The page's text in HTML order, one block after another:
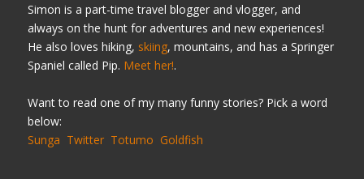
Simon is a part-time travel blogger and vlogger, and
always on the hunt for adventures and new experiences!
He also loves hiking, skiing, mountains, and has a Springer
Spaniel called Pip. Meet her!.
Want to read one of my many funny stories? Pick a word
below:
Sunga Twitter Totumo Goldfish